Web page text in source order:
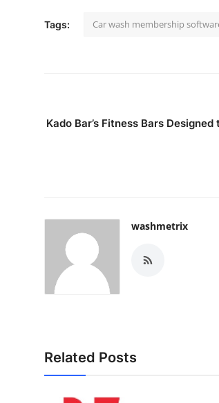
Tags: Car wash membership
Kado Bar’s Fitness Bars
washmetrix
Related Posts